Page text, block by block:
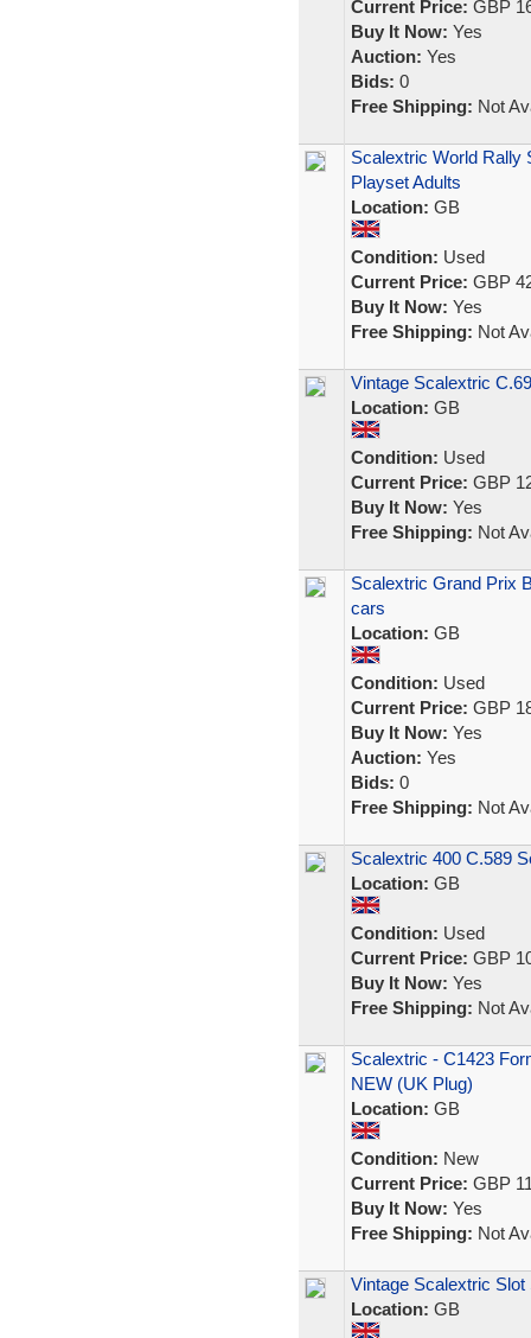
Current Price: GBP
Buy It Now: Yes
Auction: Yes
Bids: 0
Free Shipping: Not
Scalextric World Rally
Playset Adults
Location: GB
Condition: Used
Current Price: GBP
Buy It Now: Yes
Free Shipping: Not
Vintage Scalextric
Location: GB
Condition: Used
Current Price: GBP
Buy It Now: Yes
Free Shipping: Not
Scalextric Grand Prix
cars
Location: GB
Condition: Used
Current Price: GBP
Buy It Now: Yes
Auction: Yes
Bids: 0
Free Shipping: Not
Scalextric 400 C.589
Location: GB
Condition: Used
Current Price: GBP
Buy It Now: Yes
Free Shipping: Not
Scalextric - C1423
NEW (UK Plug)
Location: GB
Condition: New
Current Price: GBP
Buy It Now: Yes
Free Shipping: Not
Vintage Scalextric
Location: GB